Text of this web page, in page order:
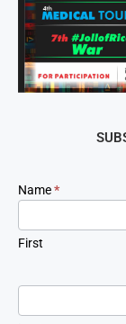
Newsletter
Signup
Name*
First